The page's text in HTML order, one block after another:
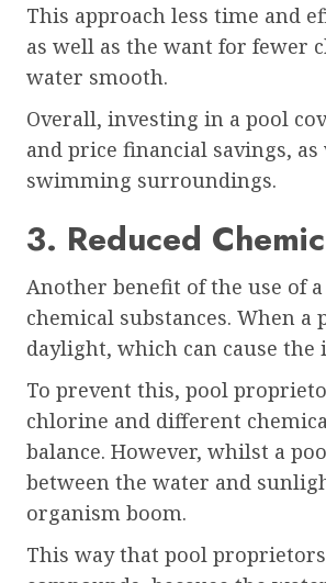
This approach less time and
as well as the want for fewer
water smooth.
Overall, investing in a pool
and price financial savings,
swimming surroundings.
3. Reduced
Another benefit of the use of
chemical substances. When a
daylight, which can cause the
To prevent this, pool
chlorine and different
balance. However, whilst a
between the water and
organism boom.
This way that pool